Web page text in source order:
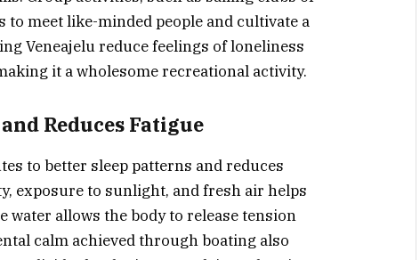
meet like-minded people and cultivate a
Veneajelu reduce feelings of loneliness
it a wholesome recreational activity.
Reduces Fatigue
to better sleep patterns and reduces
exposure to sunlight, and fresh air helps
allows the body to release tension
calm achieved through boating also